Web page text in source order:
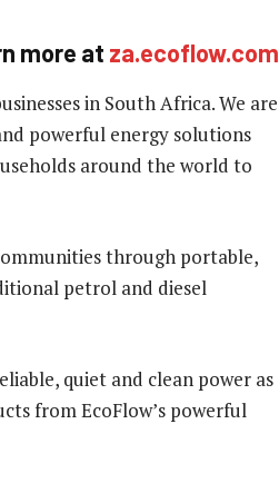
more at za.ecoflow.com
in South Africa. We are
powerful energy solutions
around the world to
through portable,
petrol and diesel
quiet and clean power as
from EcoFlow’s powerful